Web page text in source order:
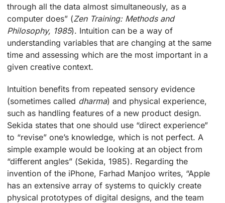
through all the data almost simultaneously, as a
computer does” (Zen Training: Methods and
Philosophy, 1985). Intuition can be a way of
understanding variables that are changing at the same
time and assessing which are the most important in a
given creative context.
Intuition benefits from repeated sensory evidence
(sometimes called dharma) and physical experience,
such as handling features of a new product design.
Sekida states that one should use “direct experience”
to “revise” one’s knowledge, which is not perfect. A
simple example would be looking at an object from
“different angles” (Sekida, 1985). Regarding the
invention of the iPhone, Farhad Manjoo writes, “Apple
has an extensive array of systems to quickly create
physical prototypes of digital designs, and the team